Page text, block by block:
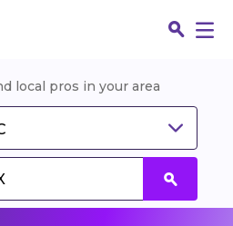
local pros in your area